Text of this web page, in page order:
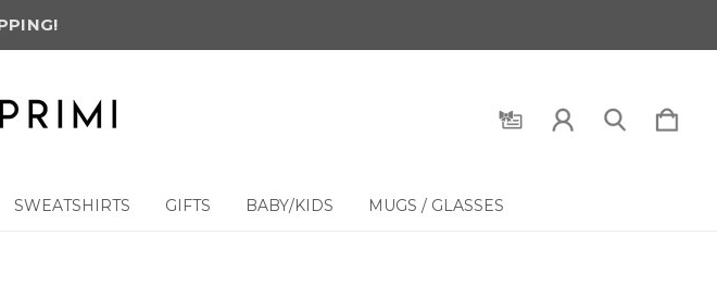
SWEATSHIRTS GIFTS BABY/KIDS MUGS / GLASSES